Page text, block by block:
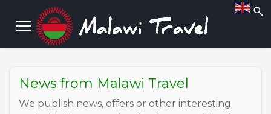
News from Malawi Travel
We publish news, offers or other interesting